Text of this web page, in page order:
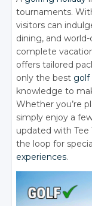
tournaments.
visitors can
dining, and
complete
offers tailored
only the best golf
knowledge to
Whether you’re
simply enjoy a
updated with Tee
the loop for
experiences.